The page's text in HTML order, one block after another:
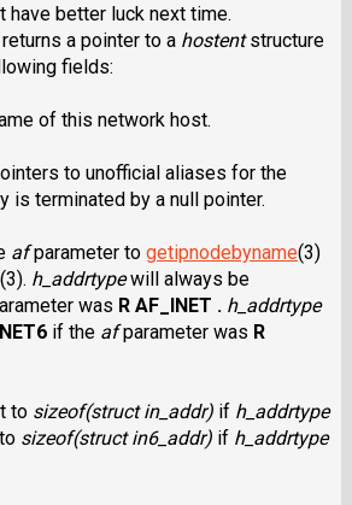
have better luck next time.
a pointer to a hostentstructure
fields:
of this network host.
to unofficial aliases for the
is terminated by a null pointer.
afparameter to getipnodebyname(3)
(3). h_addrtypewill always be
was R AF_INET . h_addrtype
if the afparameter was R
to sizeof(struct in_addr)if h_addrtype
sizeof(struct in6_addr)if h_addrtype